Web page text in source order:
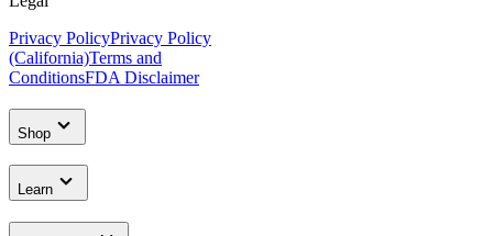
Privacy PolicyPrivacy Policy
(California)Terms and
ConditionsFDA Disclaimer
Shop
Learn